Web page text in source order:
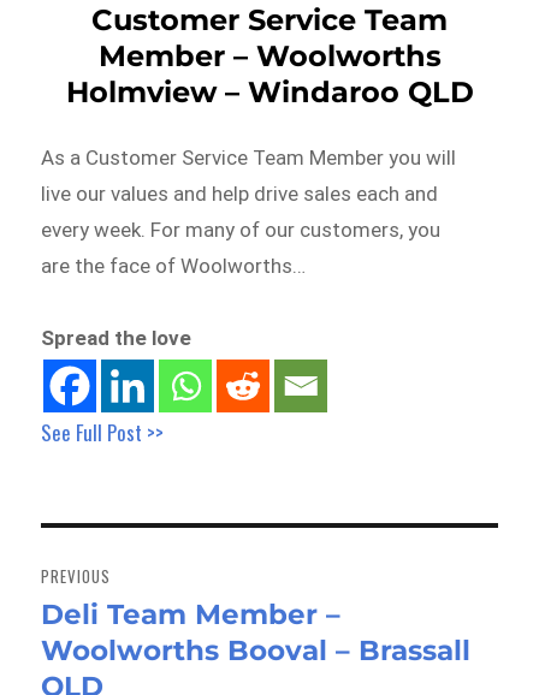
Customer Service Team
Member – Woolworths
Holmview – Windaroo QLD
As a Customer Service Team Member you will
live our values and help drive sales each and
every week. For many of our customers, you
are the face of Woolworths…
Spread the love
See Full Post >>
navigation
PREVIOUS
Previous
post:
Deli Team Member –
Woolworths Booval – Brassall
QLD